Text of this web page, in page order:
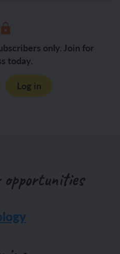
only. Join for
today.
Log in